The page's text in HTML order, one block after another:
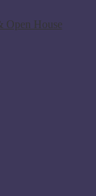
Open House